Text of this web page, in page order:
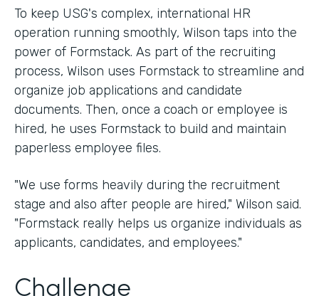
To keep USG's complex, international HR
operation running smoothly, Wilson taps into the
power of Formstack. As part of the recruiting
process, Wilson uses Formstack to streamline and
organize job applications and candidate
documents. Then, once a coach or employee is
hired, he uses Formstack to build and maintain
paperless employee files.
"We use forms heavily during the recruitment
stage and also after people are hired," Wilson said.
"Formstack really helps us organize individuals as
applicants, candidates, and employees."
Challenge